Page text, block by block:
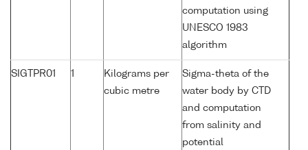
computation using
UNESCO 1983
algorithm
SIGTPR01 1
Kilograms per
cubic metre
Sigma-theta of the
water body by CTD
and computation
from salinity and
potential